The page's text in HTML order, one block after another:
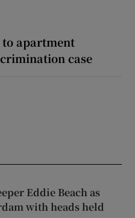
to apartment
case
Eddie Beach as
with heads held